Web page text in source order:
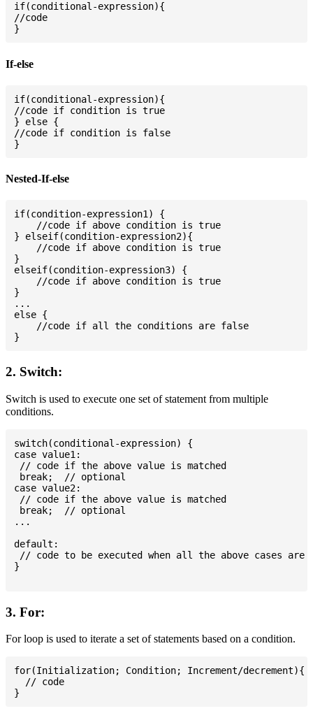
if(conditional-expression){
//code
If-else
if(conditional-expression){
//code if condition is true
} else {
//code if condition is false
Nested-If-else
if(condition-expression1) {
    //code if above condition is true
} elseif(condition-expression2){
    //code if above condition is true
}
elseif(condition-expression3) {
    //code if above condition is true
}
...
else {
    //code if all the conditions are false
2. Switch:
Switch is used to execute one set of statement from multiple
conditions.
switch(conditional-expression) {
case value1:
// code if the above value is matched
break;  // optional
case value2:
// code if the above value is matched
break;  // optional
...
default:
// code to be executed when all the above cases are
}
3. For:
For loop is used to iterate a set of statements based on a condition.
for(Initialization; Condition; Increment/decrement){
  // code